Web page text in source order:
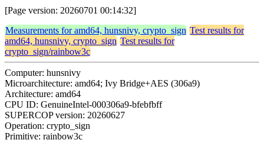
[Page version: 20260701 00:14:32]
Measurements for amd64, hunsnivy, crypto_sign Test results for
amd64, hunsnivy, crypto_sign Test results for
crypto_sign/rainbow3c
Computer: hunsnivy
Microarchitecture: amd64; Ivy Bridge+AES (306a9)
Architecture: amd64
CPU ID: GenuineIntel-000306a9-bfebfbff
SUPERCOP version: 20260627
Operation: crypto_sign
Primitive: rainbow3c